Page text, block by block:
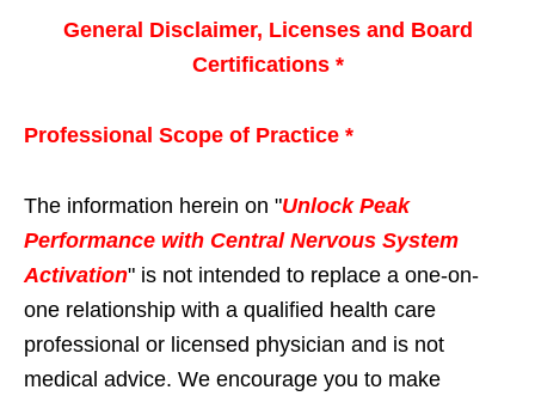
General Disclaimer, Licenses and Board
Certifications *
Professional Scope of Practice *
The information herein on "Unlock Peak
Performance with Central Nervous System
Activation" is not intended to replace a one-on-
one relationship with a qualified health care
professional or licensed physician and is not
medical advice. We encourage you to make